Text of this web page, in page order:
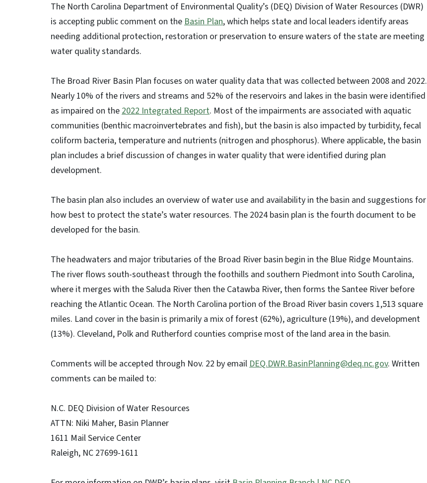
The North Carolina Department of Environmental Quality’s (DEQ) Division of Water Resources (DWR)
is accepting public comment on theBasin Plan, which helps state and local leaders identify areas
needing additional protection, restoration or preservation to ensure waters of the state are meeting
water quality standards.
The Broad River Basin Plan focuses on water quality data that was collected between 2008 and 2022.
Nearly 10% of the rivers and streams and 52% of the reservoirs and lakes in the basin were identified
as impaired on the2022 Integrated Report. Most of the impairments are associated with aquatic
communities (benthic macroinvertebrates and fish), but the basin is also impacted by turbidity, fecal
coliform bacteria, temperature and nutrients (nitrogen and phosphorus). Where applicable, the basin
plan includes a brief discussion of changes in water quality that were identified during plan
development.
The basin plan also includes an overview of water use and availability in the basin and suggestions for
how best to protect the state’s water resources. The 2024 basin plan is the fourth document to be
developed for the basin.
The headwaters and major tributaries of the Broad River basin begin in the Blue Ridge Mountains.
The river flows south-southeast through the foothills and southern Piedmont into South Carolina,
where it merges with the Saluda River then the Catawba River, then forms the Santee River before
reaching the Atlantic Ocean. The North Carolina portion of the Broad River basin covers 1,513 square
miles. Land cover in the basin is primarily a mix of forest (62%), agriculture (19%), and development
(13%). Cleveland, Polk and Rutherford counties comprise most of the land area in the basin.
Comments will be accepted through Nov. 22 by emailDEQ.DWR.BasinPlanning@deq.nc.gov. Written
comments can be mailed to:
N.C. DEQ Division of Water Resources
ATTN: Niki Maher, Basin Planner
1611 Mail Service Center
Raleigh, NC 27699-1611